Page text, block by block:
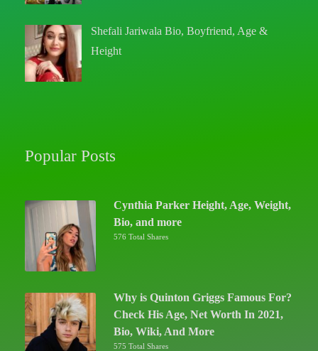
Shefali Jariwala Bio, Boyfriend, Age &
Height
Popular Posts
Cynthia Parker Height, Age, Weight,
Bio, and more
576 Total Shares
Why is Quinton Griggs Famous For?
Check His Age, Net Worth In 2021,
Bio, Wiki, And More
575 Total Shares